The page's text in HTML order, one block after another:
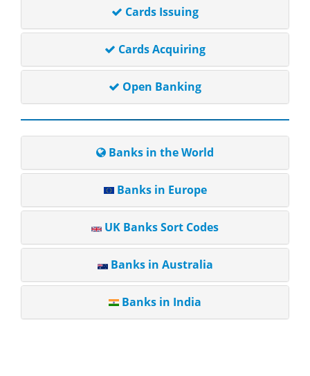
Cards Issuing
Cards Acquiring
Open Banking
Banks in the World
Banks in Europe
UK Banks Sort Codes
Banks in Australia
Banks in India